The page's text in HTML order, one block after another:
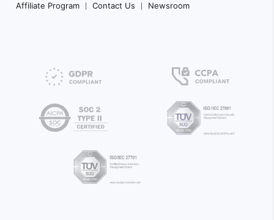
Affiliate Program Contact Us Newsroom